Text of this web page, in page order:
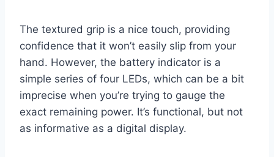
The textured grip is a nice touch, providing
confidence that it won’t easily slip from your
hand. However, the battery indicator is a
simple series of four LEDs, which can be a bit
imprecise when you’re trying to gauge the
exact remaining power. It’s functional, but not
as informative as a digital display.